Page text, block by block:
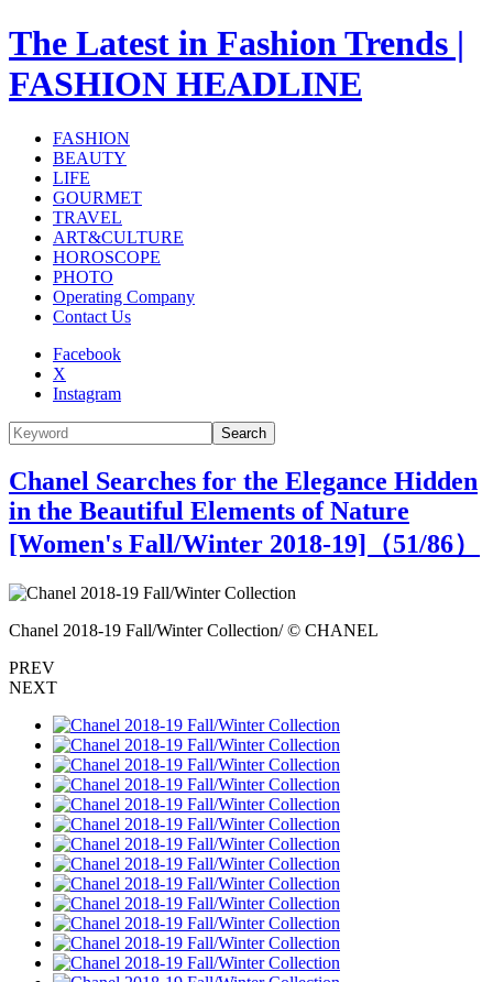
The Latest in Fashion Trends |
FASHION HEADLINE
FASHION
BEAUTY
LIFE
GOURMET
TRAVEL
ART&CULTURE
HOROSCOPE
PHOTO
Operating Company
Contact Us
Facebook
X
Instagram
Search
Chanel Searches for the Elegance Hidden
in the Beautiful Elements of Nature
[Women's Fall/Winter 2018-19]（51/86）
Chanel 2018-19 Fall/Winter Collection/ © CHANEL
PREV
NEXT